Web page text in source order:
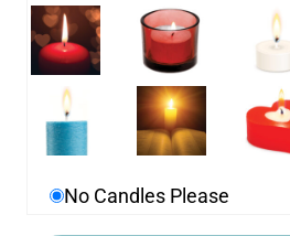
No Candles Please